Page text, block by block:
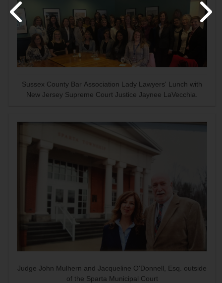
Sussex County Bar Association Lady Lawyers' Lunch with
New Jersey Supreme Court Justice Jaynee LaVecchia.
Judge John Mulhern and Jacqueline O'Donnell, Esq. outside
of the Sparta Municipal Court